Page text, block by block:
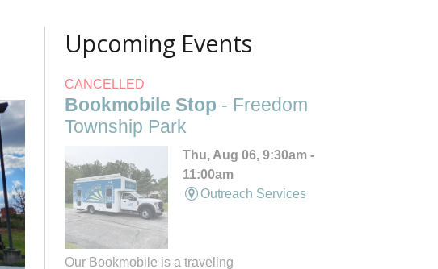
Upcoming Events
CANCELLED
Bookmobile Stop - Freedom
Township Park
Thu, Aug 06, 9:30am -
11:00am
Outreach Services
Our Bookmobile is a traveling